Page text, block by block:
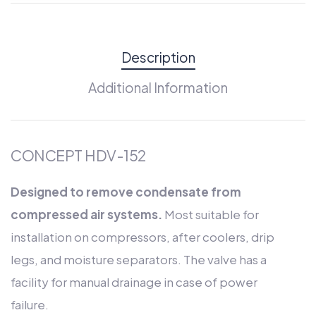
Description
Additional Information
CONCEPT HDV-152
Designed to remove condensate from
compressed air systems. Most suitable for
installation on compressors, after coolers, drip
legs, and moisture separators. The valve has a
facility for manual drainage in case of power
failure.